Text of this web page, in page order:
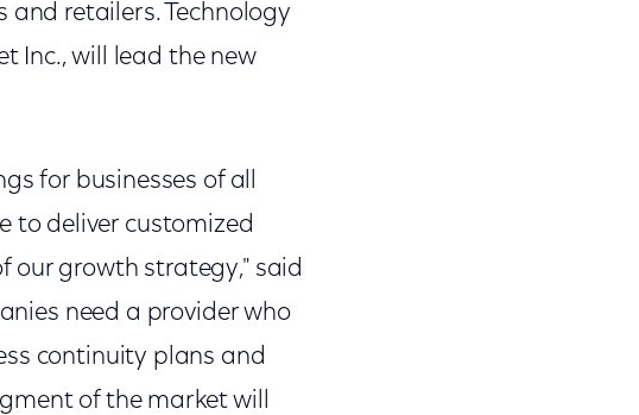
retailers. Technology
Inc., will lead the new
for businesses of all
to deliver customized
our growth strategy," said
need a provider who
continuity plans and
of the market will